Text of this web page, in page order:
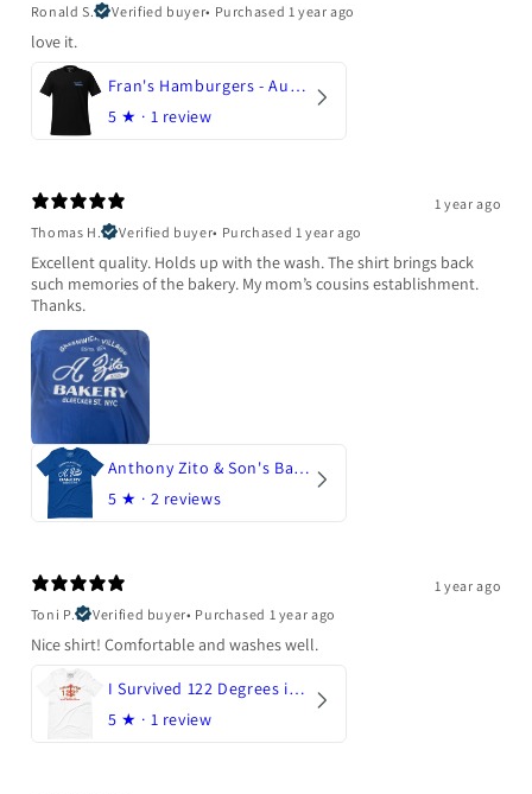
Ronald S.
Verified buyer• Purchased 1 year ago
love it.
Fran's Hamburgers - Austin, Texas
5 ★ · 1 review
1 year ago
Thomas H.
Verified buyer• Purchased 1 year ago
Excellent quality. Holds up with the wash. The shirt brings back
such memories of the bakery. My mom’s cousins establishment.
Thanks.
Anthony Zito & Son's Bakery
5 ★ · 2 reviews
1 year ago
Toni P.
Verified buyer• Purchased 1 year ago
Nice shirt! Comfortable and washes well.
I Survived 122 Degrees in Arizona
5 ★ · 1 review